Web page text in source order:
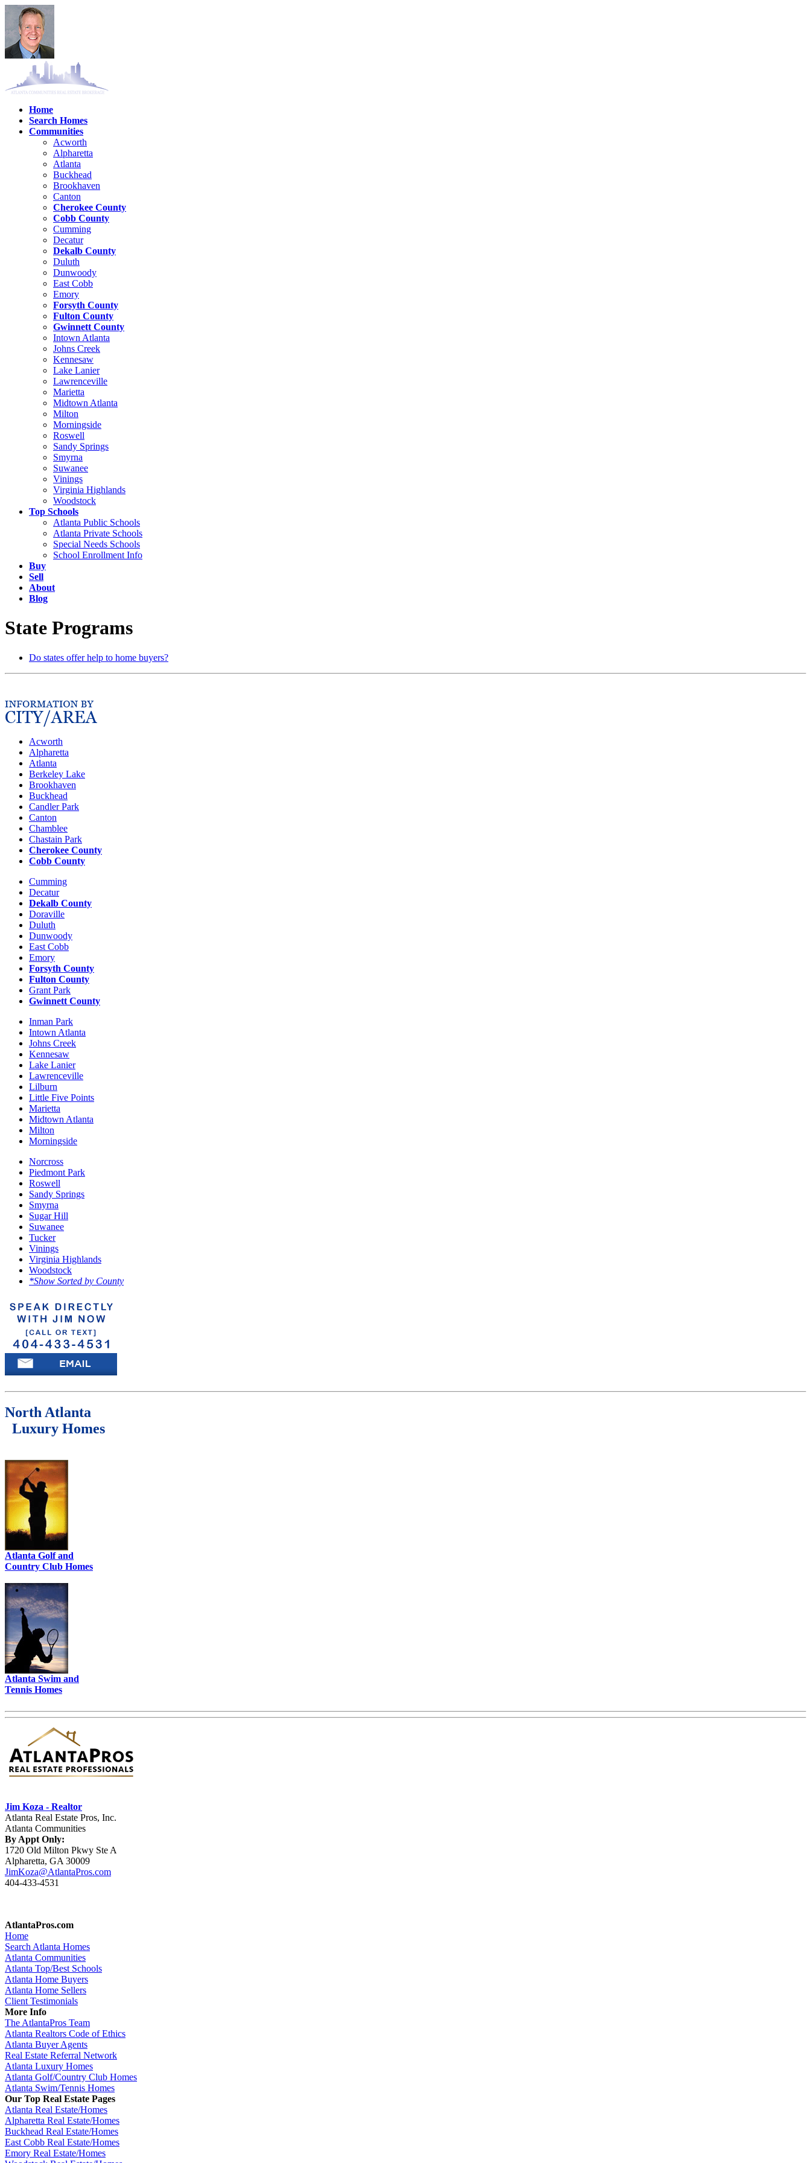
Home
Search Homes
Communities
Acworth
Alpharetta
Atlanta
Buckhead
Brookhaven
Canton
Cherokee County
Cobb County
Cumming
Decatur
Dekalb County
Duluth
Dunwoody
East Cobb
Emory
Forsyth County
Fulton County
Gwinnett County
Intown Atlanta
Johns Creek
Kennesaw
Lake Lanier
Lawrenceville
Marietta
Midtown Atlanta
Milton
Morningside
Roswell
Sandy Springs
Smyrna
Suwanee
Vinings
Virginia Highlands
Woodstock
Top Schools
Atlanta Public Schools
Atlanta Private Schools
Special Needs Schools
School Enrollment Info
Buy
Sell
About
Blog
State Programs
Do states offer help to home buyers?
Acworth
Alpharetta
Atlanta
Berkeley Lake
Brookhaven
Buckhead
Candler Park
Canton
Chamblee
Chastain Park
Cherokee County
Cobb County
Cumming
Decatur
Dekalb County
Doraville
Duluth
Dunwoody
East Cobb
Emory
Forsyth County
Fulton County
Grant Park
Gwinnett County
Inman Park
Intown Atlanta
Johns Creek
Kennesaw
Lake Lanier
Lawrenceville
Lilburn
Little Five Points
Marietta
Midtown Atlanta
Milton
Morningside
Norcross
Piedmont Park
Roswell
Sandy Springs
Smyrna
Sugar Hill
Suwanee
Tucker
Vinings
Virginia Highlands
Woodstock
*Show Sorted by County
North Atlanta
Luxury Homes
Atlanta Golf and
Country Club Homes
Atlanta Swim and
Tennis Homes
Jim Koza - Realtor
Atlanta Real Estate Pros, Inc.
Atlanta Communities
By Appt Only:
1720 Old Milton Pkwy Ste A
Alpharetta, GA 30009
JimKoza@AtlantaPros.com
404-433-4531
AtlantaPros.com
Home
Search Atlanta Homes
Atlanta Communities
Atlanta Top/Best Schools
Atlanta Home Buyers
Atlanta Home Sellers
Client Testimonials
More Info
The AtlantaPros Team
Atlanta Realtors Code of Ethics
Atlanta Buyer Agents
Real Estate Referral Network
Atlanta Luxury Homes
Atlanta Golf/Country Club Homes
Atlanta Swim/Tennis Homes
Our Top Real Estate Pages
Atlanta Real Estate/Homes
Alpharetta Real Estate/Homes
Buckhead Real Estate/Homes
East Cobb Real Estate/Homes
Emory Real Estate/Homes